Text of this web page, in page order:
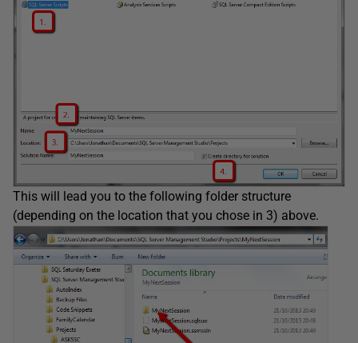
This will lead you to the following folder structure
(depending on the location that you chose in 3) above.